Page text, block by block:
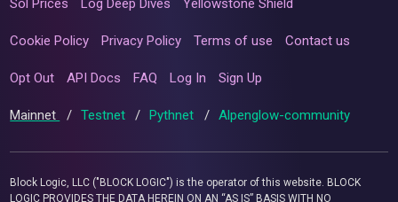
Sol Prices Log Deep Dives Yellowstone Shield
Cookie Policy Privacy Policy Terms of use Contact us
Opt Out API Docs FAQ Log In Sign Up
Mainnet / Testnet / Pythnet / Alpenglow-community
Block Logic, LLC ("BLOCK LOGIC") is the operator of this website. BLOCK
LOGIC PROVIDES THE DATA HEREIN ON AN “AS IS” BASIS WITH NO